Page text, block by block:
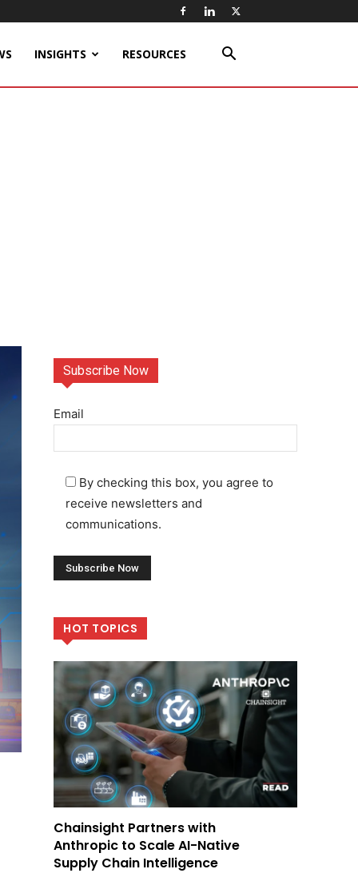
INSIGHTS RESOURCES
Subscribe Now
Email
By checking this box, you agree to
receive newsletters and
communications.
HOT TOPICS
Chainsight Partners with
Anthropic to Scale AI-Native
Supply Chain Intelligence